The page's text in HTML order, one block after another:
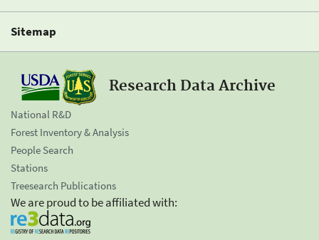
Sitemap
Research Data Archive
National R&D
Forest Inventory & Analysis
People Search
Stations
Treesearch Publications
We are proud to be affiliated with: